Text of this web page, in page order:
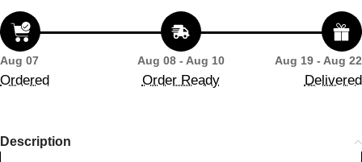
Aug 07
Ordered
Aug 08 - Aug 10
Order Ready
Aug 19 - Aug 22
Delivered
Description